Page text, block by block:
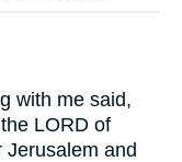
with me said,
LORD of
Jerusalem and